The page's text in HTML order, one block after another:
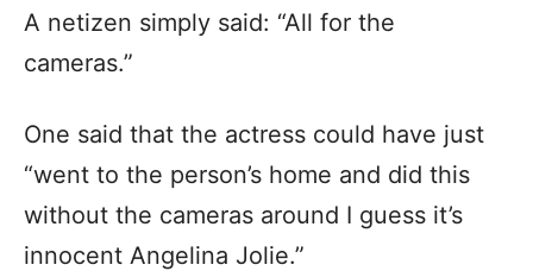
A netizen simply said: “All for the
cameras.”
One said that the actress could have just
“went to the person’s home and did this
without the cameras around I guess it’s
innocent Angelina Jolie.”